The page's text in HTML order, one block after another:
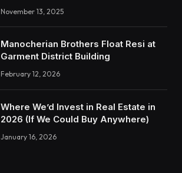
November 13, 2025
Manocherian Brothers Float Resi at
Garment District Building
February 12, 2026
Where We’d Invest in Real Estate in
2026 (If We Could Buy Anywhere)
January 16, 2026